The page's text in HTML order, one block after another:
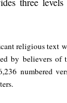
religious text
by believers of
numbered